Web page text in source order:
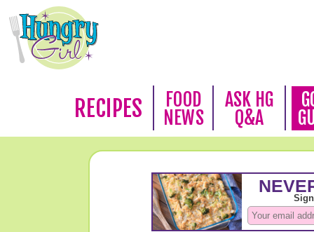
RECIPES
FOOD
NEWS
ASK HG
Q&A